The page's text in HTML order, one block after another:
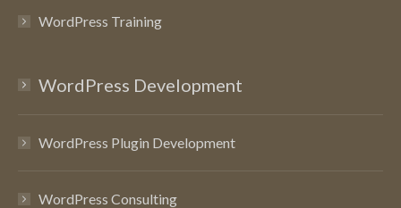
WordPress Training
WordPress Development
WordPress Plugin Development
WordPress Consulting